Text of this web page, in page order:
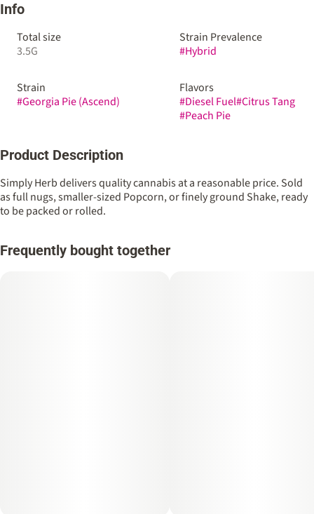
Info
Total size
3.5G
Strain Prevalence
#Hybrid
Strain
#Georgia Pie (Ascend)
Flavors
#Diesel Fuel#Citrus Tang
#Peach Pie
Product Description
Simply Herb delivers quality cannabis at a reasonable price. Sold
as full nugs, smaller-sized Popcorn, or finely ground Shake, ready
to be packed or rolled.
Frequently bought together